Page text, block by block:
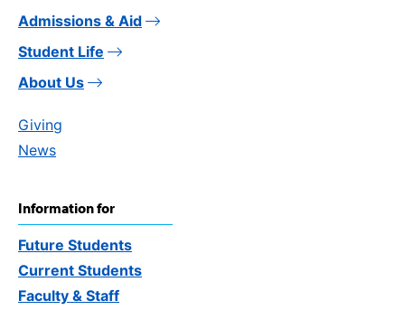
Admissions & Aid
Student Life
About Us
Giving
News
Information for
Future Students
Current Students
Faculty & Staff